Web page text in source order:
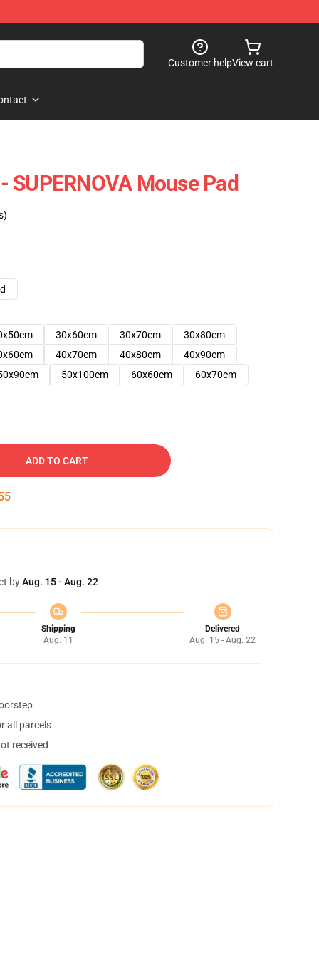
Customer helpView cart
SUPERNOVA Mouse Pad
30x60cm 30x70cm
30x80cm
40x70cm 40x80cm
40x90cm
50x100cm 60x60cm 60x70cm
ADD TO CART
byAug. 15 - Aug. 22
Shipping
Aug. 11
Delivered
Aug. 15 - Aug. 22
all parcels
received